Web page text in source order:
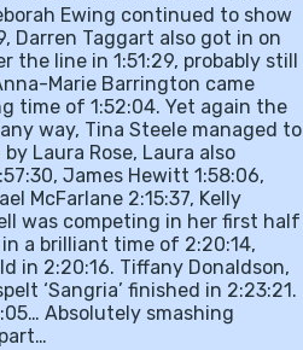
Ewing continued to show
Darren Taggart also got in on
line in 1:51:29, probably still
Marie Barrington came
time of 1:52:04. Yet again the
way, Tina Steele managed to
Laura Rose, Laura also
James Hewitt 1:58:06,
McFarlane 2:15:37, Kelly
was competing in her first half
a brilliant time of 2:20:14,
in 2:20:16. Tiffany Donaldson,
‘Sangria’ finished in 2:23:21.
Absolutely smashing